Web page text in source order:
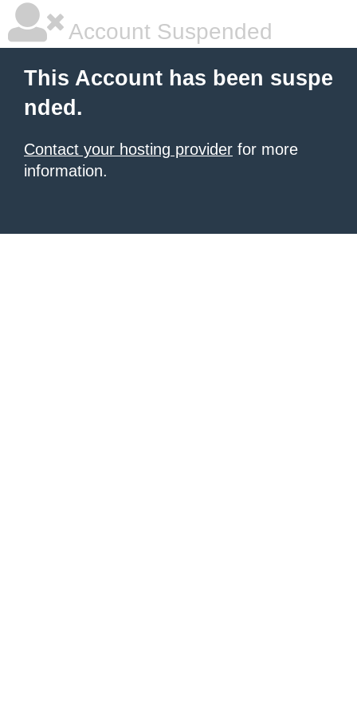
Account Suspended
This Account has been suspe
nded.
Contact your hosting provider for more
information.